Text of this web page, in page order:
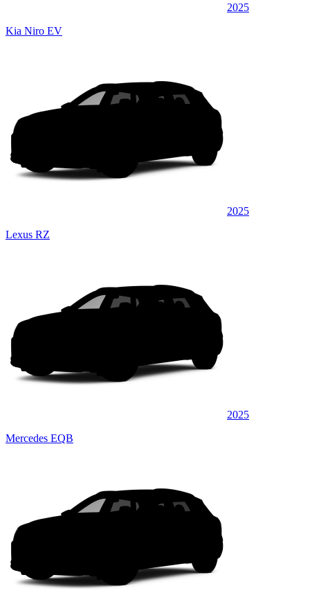
2025
Kia Niro EV
2025
Lexus RZ
2025
Mercedes EQB